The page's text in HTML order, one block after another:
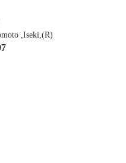
,Iseki,(R)